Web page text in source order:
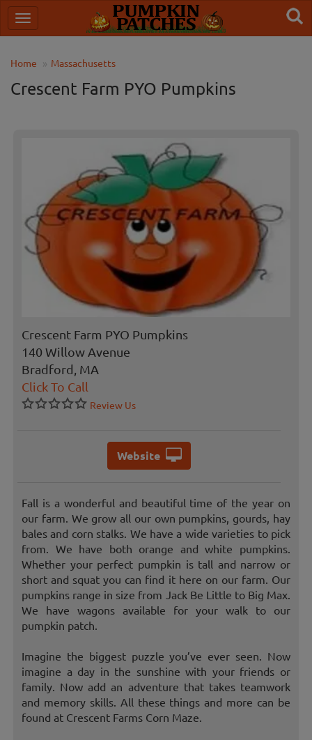
Home Massachusetts
Crescent Farm PYO Pumpkins
Crescent Farm PYO Pumpkins
140 Willow Avenue
Bradford, MA
Click To Call
Review Us
Website
Fall is a wonderful and beautiful time of the year on
our farm. We grow all our own pumpkins, gourds, hay
bales and corn stalks. We have a wide varieties to pick
from. We have both orange and white pumpkins.
Whether your perfect pumpkin is tall and narrow or
short and squat you can find it here on our farm. Our
pumpkins range in size from Jack Be Little to Big Max.
We have wagons available for your walk to our
pumpkin patch.
Imagine the biggest puzzle you’ve ever seen. Now
imagine a day in the sunshine with your friends or
family. Now add an adventure that takes teamwork
and memory skills. All these things and more can be
found at Crescent Farms Corn Maze.